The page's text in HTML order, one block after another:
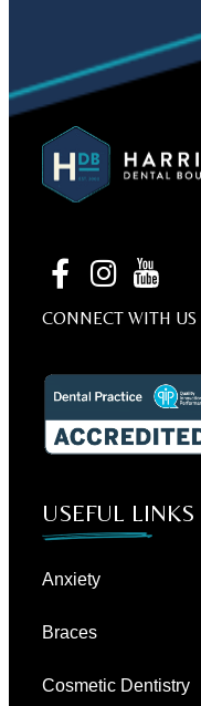
CONNECT WITH US
USEFUL LINKS
Anxiety
Braces
Cosmetic Dentistry